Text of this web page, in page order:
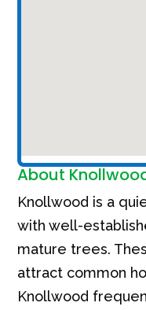
About
Knollwood is a
with well-
mature trees.
attract common
Knollwood